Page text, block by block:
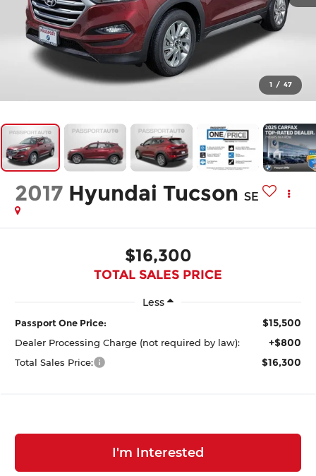
1 / 47
2017 Hyundai Tucson SE
$16,300
TOTAL SALES PRICE
Less
Passport One Price: $15,500
Dealer Processing Charge (not required by law): +$800
Total Sales Price: $16,300
I'm Interested